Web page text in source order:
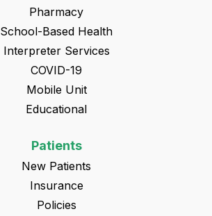
Pharmacy
School-Based Health
Interpreter Services
COVID-19
Mobile Unit
Educational
Patients
New Patients
Insurance
Policies